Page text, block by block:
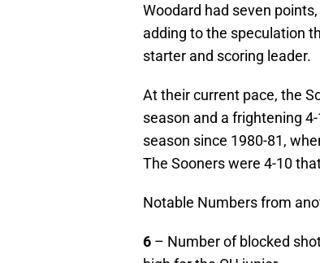
Woodard had seven
adding to the speculation
starter and scoring leader.
At their current pace, the
season and a frightening
season since 1980-81,
The Sooners were 4-10
Notable Numbers from
6 – Number of blocked